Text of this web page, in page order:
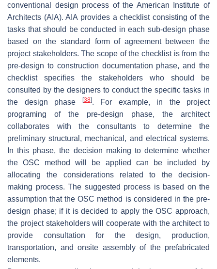
conventional design process of the American Institute of
Architects (AIA). AIA provides a checklist consisting of the
tasks that should be conducted in each sub-design phase
based on the standard form of agreement between the
project stakeholders. The scope of the checklist is from the
pre-design to construction documentation phase, and the
checklist specifies the stakeholders who should be
consulted by the designers to conduct the specific tasks in
the design phase
[38]. For example, in the project
programing of the pre-design phase, the architect
collaborates with the consultants to determine the
preliminary structural, mechanical, and electrical systems.
In this phase, the decision making to determine whether
the OSC method will be applied can be included by
allocating the considerations related to the decision-
making process. The suggested process is based on the
assumption that the OSC method is considered in the pre-
design phase; if it is decided to apply the OSC approach,
the project stakeholders will cooperate with the architect to
provide consultation for the design, production,
transportation, and onsite assembly of the prefabricated
elements.